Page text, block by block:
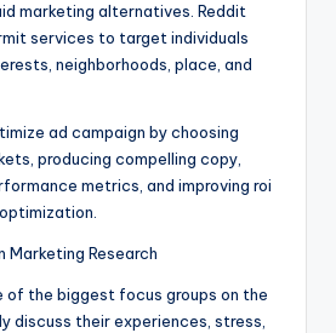
marketing alternatives. Reddit
services to target individuals
neighborhoods, place, and
ad campaign by choosing
producing compelling copy,
metrics, and improving roi
Marketing Research
of the biggest focus groups on the
discuss their experiences, stress,